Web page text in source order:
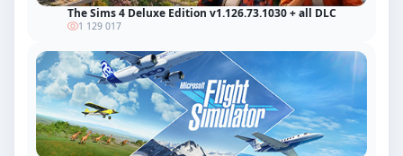
The Sims 4 Deluxe Edition v1.126.73.1030 + all DLC
1 129 017